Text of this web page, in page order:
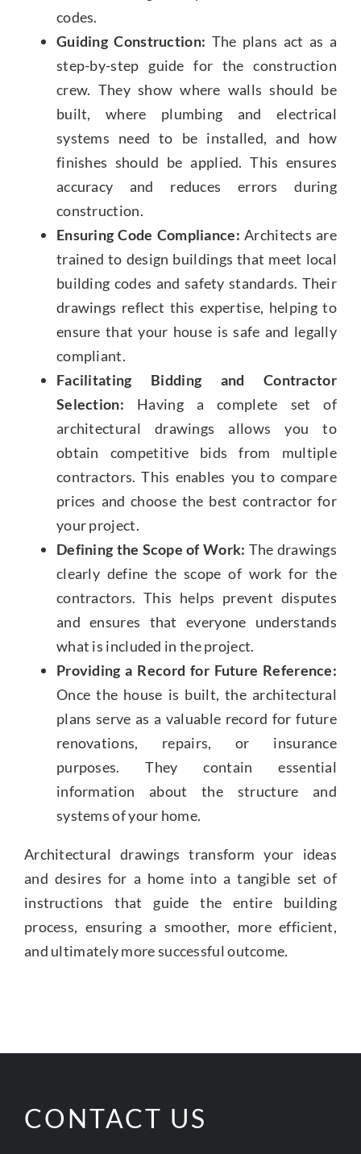
codes.
Guiding Construction: The plans act as a
step-by-step guide for the construction
crew. They show where walls should be
built, where plumbing and electrical
systems need to be installed, and how
finishes should be applied. This ensures
accuracy and reduces errors during
construction.
Ensuring Code Compliance: Architects are
trained to design buildings that meet local
building codes and safety standards. Their
drawings reflect this expertise, helping to
ensure that your house is safe and legally
compliant.
Facilitating Bidding and Contractor
Selection: Having a complete set of
architectural drawings allows you to
obtain competitive bids from multiple
contractors. This enables you to compare
prices and choose the best contractor for
your project.
Defining the Scope of Work: The drawings
clearly define the scope of work for the
contractors. This helps prevent disputes
and ensures that everyone understands
what is included in the project.
Providing a Record for Future Reference:
Once the house is built, the architectural
plans serve as a valuable record for future
renovations, repairs, or insurance
purposes. They contain essential
information about the structure and
systems of your home.
Architectural drawings transform your ideas
and desires for a home into a tangible set of
instructions that guide the entire building
process, ensuring a smoother, more efficient,
and ultimately more successful outcome.
CONTACT US